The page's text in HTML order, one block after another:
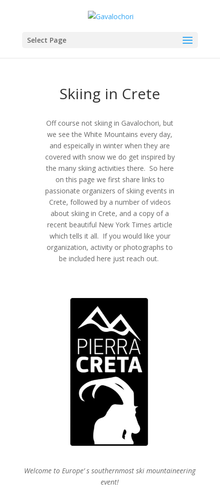
Select Page
Skiing in Crete
Off course not skiing in Gavalochori, but
we see the White Mountains every day,
and espeically in winter when they are
covered with snow we do get inspired by
the many skiing activities there. So here
on this page we first share links to
passionate organizers of skiing events in
Crete, followed by a number of videos
about skiing in Crete, and a copy of a
recent beautiful New York Times article
which tells it all. If you would like your
organization, activity or photographs to
be included here just reach out.
Welcome to Europe’ s southernmost ski mountaineering
event!